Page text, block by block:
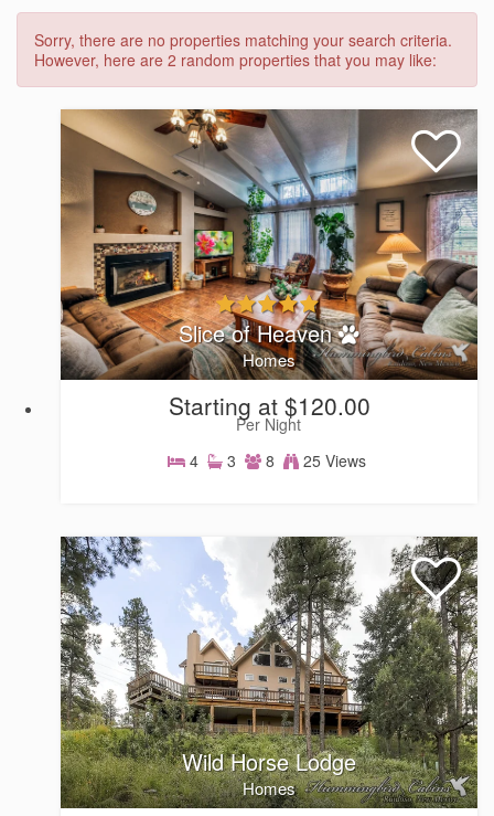
Sorry, there are no properties matching your search criteria.
However, here are 2 random properties that you may like:
Slice of Heaven
Homes
Starting at $120.00
Per Night
4
3 8 25 Views
Wild Horse Lodge
Homes